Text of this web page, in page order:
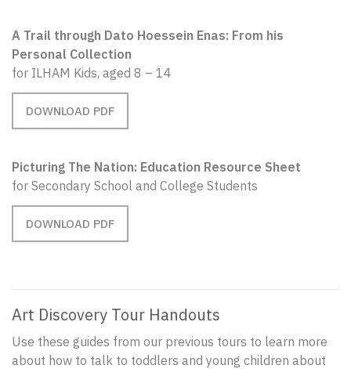
A Trail through Dato Hoessein Enas: From his
Personal Collection
for ILHAM Kids, aged 8 – 14
DOWNLOAD PDF
Picturing The Nation: Education Resource Sheet
for Secondary School and College Students
DOWNLOAD PDF
Art Discovery Tour Handouts
Use these guides from our previous tours to learn more
about how to talk to toddlers and young children about